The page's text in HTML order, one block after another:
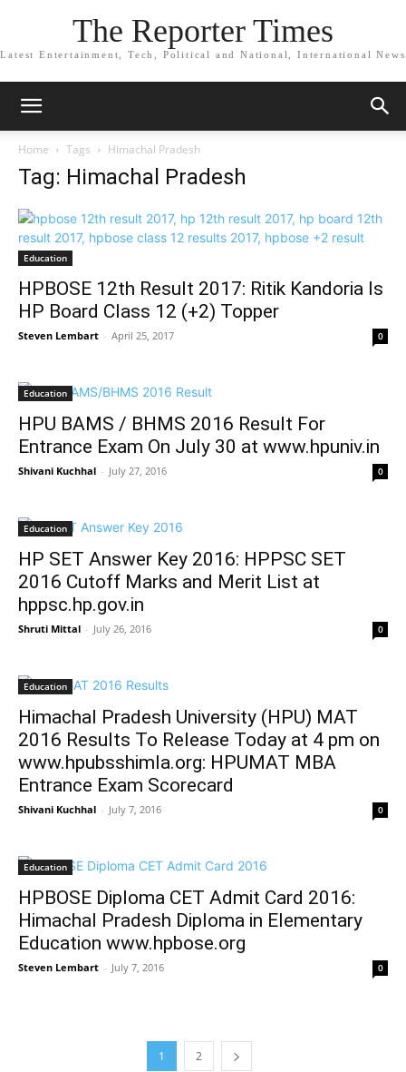
The Reporter Times
Latest Entertainment, Tech, Political and National, International News
Home Tags Himachal Pradesh
Tag: Himachal Pradesh
Education
HPBOSE 12th Result 2017: Ritik Kandoria Is
HP Board Class 12 (+2) Topper
Steven Lembart - April 25, 2017 0
Education
HPU BAMS / BHMS 2016 Result For
Entrance Exam On July 30 at www.hpuniv.in
Shivani Kuchhal - July 27, 2016 0
Education
HP SET Answer Key 2016: HPPSC SET
2016 Cutoff Marks and Merit List at
hppsc.hp.gov.in
Shruti Mittal - July 26, 2016 0
Education
Himachal Pradesh University (HPU) MAT
2016 Results To Release Today at 4 pm on
www.hpubsshimla.org: HPUMAT MBA
Entrance Exam Scorecard
Shivani Kuchhal - July 7, 2016 0
Education
HPBOSE Diploma CET Admit Card 2016:
Himachal Pradesh Diploma in Elementary
Education www.hpbose.org
Steven Lembart - July 7, 2016 0
1 2